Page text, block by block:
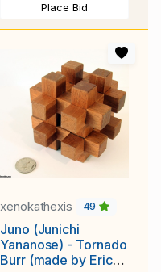
Place Bid
xenokathexis 49
Juno (Junichi
Yananose) - Tornado
Burr (made by Eric